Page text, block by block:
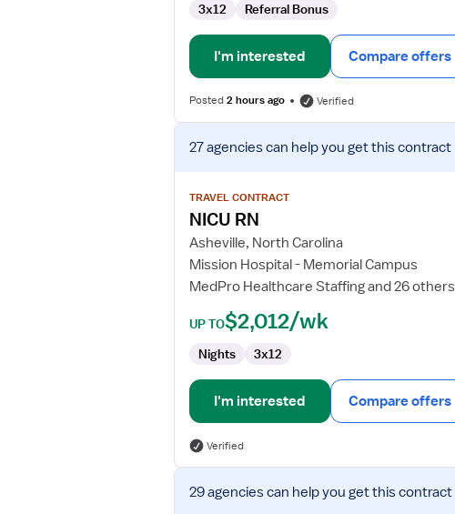
3x12 Referral Bonus
I'm interested Compare offers
Posted2 hours ago Verified
View
job
for
NICU
27 agenciescan help you get this contract
TRAVEL CONTRACT
NICU RN
Asheville, North Carolina
Mission Hospital - Memorial Campus
MedPro Healthcare Staffing and 26 others
UP TO$2,012/wk
Nights 3x12
I'm interested Compare offers
Verified
View
job29 agenciescan help you get this contract